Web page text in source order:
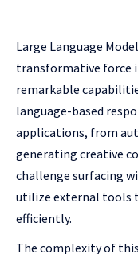
Large Language
transformative force
remarkable
language-based
applications, from
generating creative
challenge surfacing
utilize external tools
efficiently.
The complexity of